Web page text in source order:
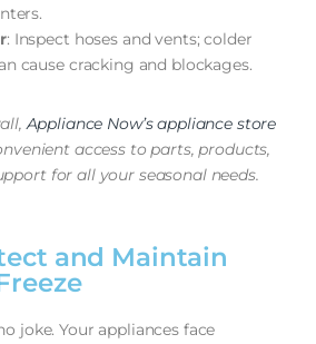
: Inspect hoses and vents; colder
cause cracking and blockages.
Appliance Now’s appliance store
access to parts, products,
for all your seasonal needs.
and Maintain
joke. Your appliances face